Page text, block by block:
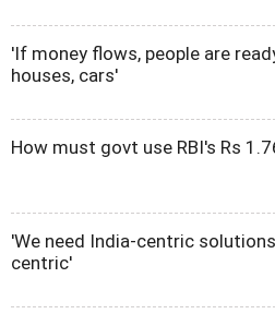
'If money flows, people are
houses, cars'
How must govt use RBI's Rs
'We need India-centric
centric'